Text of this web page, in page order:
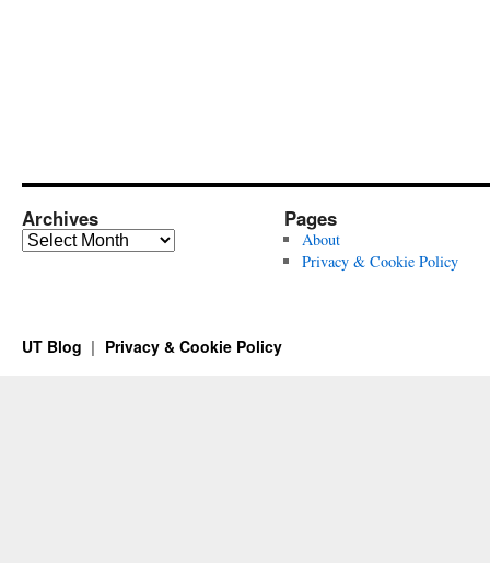
Archives
Archives
Pages
About
Privacy & Cookie Policy
UT Blog Privacy & Cookie Policy